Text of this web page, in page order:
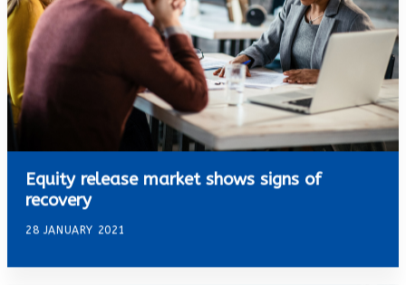
Equity release market shows signs of
recovery
28 JANUARY 2021